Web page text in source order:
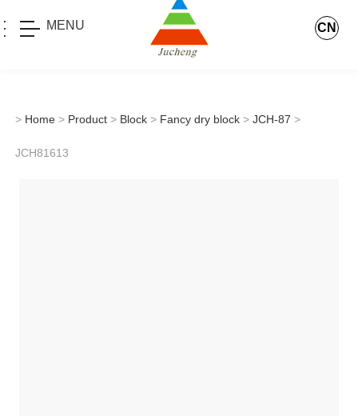
MENU CN
> Home > Product > Block > Fancy dry block > JCH-87 >
JCH81613